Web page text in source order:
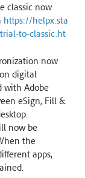
classic now
https://helpx.sta
to-classic.ht
now
digital
with Adobe
eSign, Fill &
now be
the
apps,